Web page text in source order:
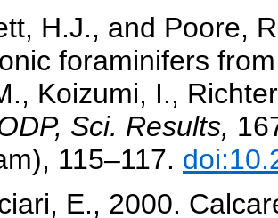
H.J., and Poore,
foraminifers
Koizumi, I.,
Sci. Results,
115–117.
E., 2000.